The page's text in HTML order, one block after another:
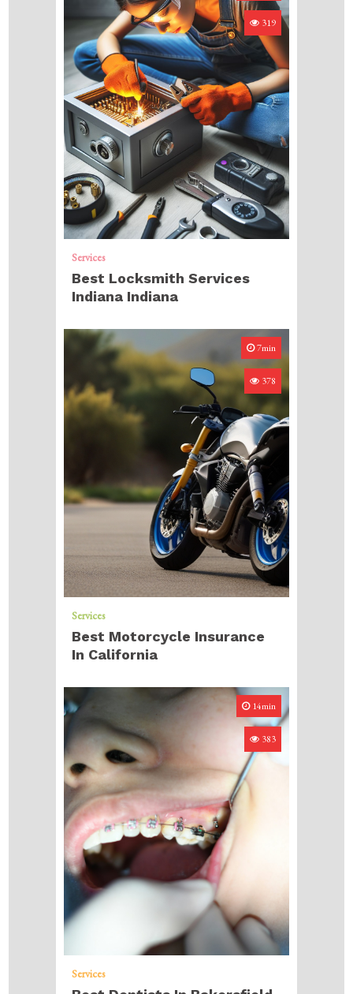
319
Services
Best Locksmith Services
Indiana Indiana
7min
378
Services
Best Motorcycle Insurance
In California
14min
383
Services